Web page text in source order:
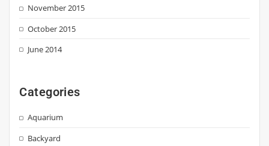
November 2015
October 2015
June 2014
Categories
Aquarium
Backyard